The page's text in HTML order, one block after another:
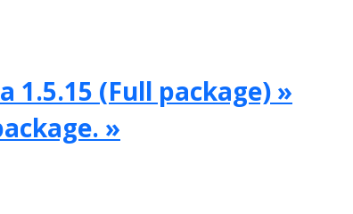
1.5.15 (Full package) »
»